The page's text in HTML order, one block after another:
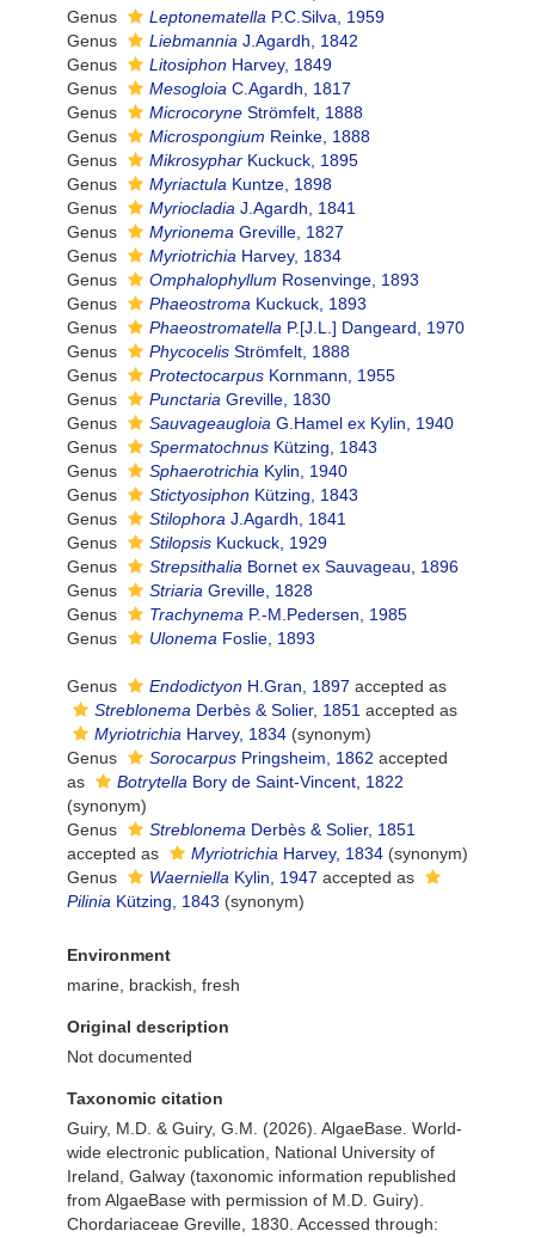
Genus
Leptonematella P.C.Silva, 1959
Genus
Liebmannia J.Agardh, 1842
Genus
Litosiphon Harvey, 1849
Genus
Mesogloia C.Agardh, 1817
Genus
Microcoryne Strömfelt, 1888
Genus
Microspongium Reinke, 1888
Genus
Mikrosyphar Kuckuck, 1895
Genus
Myriactula Kuntze, 1898
Genus
Myriocladia J.Agardh, 1841
Genus
Myrionema Greville, 1827
Genus
Myriotrichia Harvey, 1834
Genus
Omphalophyllum Rosenvinge, 1893
Genus
Phaeostroma Kuckuck, 1893
Genus
Phaeostromatella P.[J.L.] Dangeard, 1970
Genus
Phycocelis Strömfelt, 1888
Genus
Protectocarpus Kornmann, 1955
Genus
Punctaria Greville, 1830
Genus
Sauvageaugloia G.Hamel ex Kylin, 1940
Genus
Spermatochnus Kützing, 1843
Genus
Sphaerotrichia Kylin, 1940
Genus
Stictyosiphon Kützing, 1843
Genus
Stilophora J.Agardh, 1841
Genus
Stilopsis Kuckuck, 1929
Genus
Strepsithalia Bornet ex Sauvageau, 1896
Genus
Striaria Greville, 1828
Genus
Trachynema P.-M.Pedersen, 1985
Genus
Ulonema Foslie, 1893
Genus Endodictyon H.Gran, 1897 accepted as
Streblonema Derbès & Solier, 1851 accepted as
Myriotrichia Harvey, 1834 (synonym)
Genus
Sorocarpus Pringsheim, 1862 accepted
as
Botrytella Bory de Saint-Vincent, 1822
(synonym)
Genus
Streblonema Derbès & Solier, 1851
accepted as
Myriotrichia Harvey, 1834 (synonym)
Genus
Waerniella Kylin, 1947 accepted as
Pilinia Kützing, 1843 (synonym)
Environment
marine, brackish, fresh
Original description
Not documented
Taxonomic citation
Guiry, M.D. & Guiry, G.M. (2026). AlgaeBase. World-
wide electronic publication, National University of
Ireland, Galway (taxonomic information republished
from AlgaeBase with permission of M.D. Guiry).
Chordariaceae Greville, 1830. Accessed through: